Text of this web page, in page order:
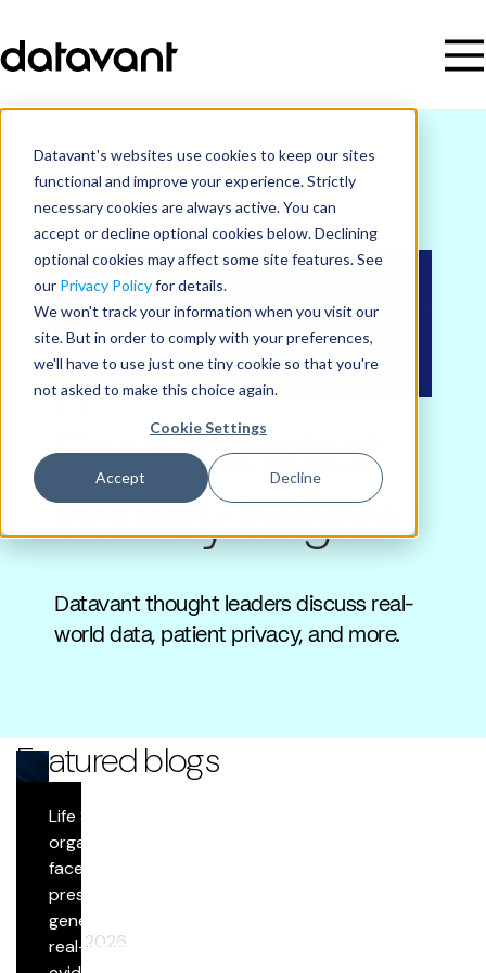
Datavant's websites use cookies to keep our sites
functional and improve your experience. Strictly
necessary cookies are always active. You can
accept or decline optional cookies below. Declining
optional cookies may affect some site features. See
our Privacy Policyfor details.
We won't track your information when you visit our
site. But in order to comply with your preferences,
we'll have to use just one tiny cookie so that you're
not asked to make this choice again.
Cookie Settings
Accept Decline
Read the latest
industry insights
Datavant thought leaders discuss real-
world data, patient privacy, and more.
Featured blogs
Life Sciences
organizations
face growing
pressure to
generate
real-world
Blog
Datavant Life Sciences’ AI Platform: Scientific
Rigor at Scale
April 29, 2026